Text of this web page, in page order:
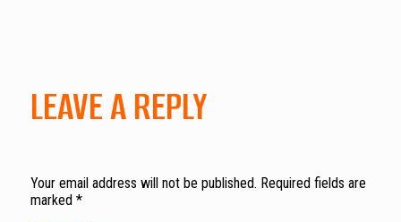
LEAVE A REPLY
Your email address will not be published. Required fields are
marked *